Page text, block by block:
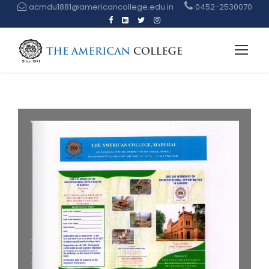
acmdu1881@americancollege.edu.in 0452-2530070